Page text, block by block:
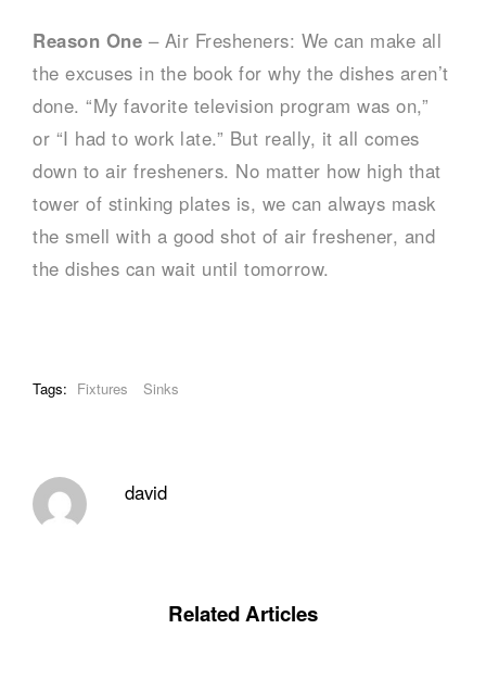
Reason One – Air Fresheners: We can make all
the excuses in the book for why the dishes aren’t
done. “My favorite television program was on,”
or “I had to work late.” But really, it all comes
down to air fresheners. No matter how high that
tower of stinking plates is, we can always mask
the smell with a good shot of air freshener, and
the dishes can wait until tomorrow.
Tags: Fixtures Sinks
david
Related Articles